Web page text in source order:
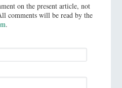
on the present article, not
comments will be read by the
.